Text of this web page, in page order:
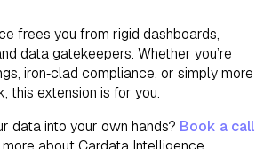
frees you from rigid dashboards,
data gatekeepers. Whether you’re
iron‑clad compliance, or simply more
this extension is for you.
data into your own hands? Book a call